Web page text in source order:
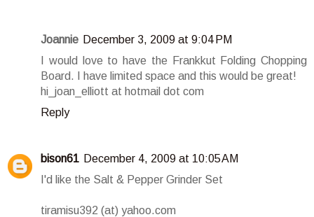
Joannie December 3, 2009 at 9:04 PM
I would love to have the Frankkut Folding Chopping
Board. I have limited space and this would be great!
hi_joan_elliott at hotmail dot com
Reply
bison61 December 4, 2009 at 10:05 AM
I'd like the Salt & Pepper Grinder Set
tiramisu392 (at) yahoo.com